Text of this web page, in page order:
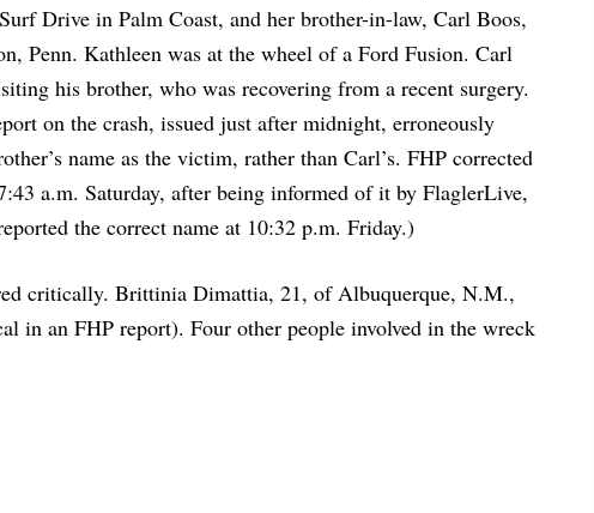
Drive in Palm Coast, and her brother-in-law, Carl Boos,
Penn. Kathleen was at the wheel of a Ford Fusion. Carl
his brother, who was recovering from a recent surgery.
on the crash, issued just after midnight, erroneously
name as the victim, rather than Carl’s. FHP corrected
a.m. Saturday, after being informed of it by FlaglerLive,
the correct name at 10:32 p.m. Friday.)
critically. Brittinia Dimattia, 21, of Albuquerque, N.M.,
in an FHP report). Four other people involved in the wreck